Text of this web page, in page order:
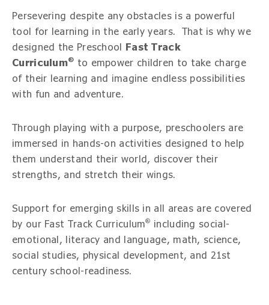
Persevering despite any obstacles is a powerful
tool for learning in the early years. That is why we
designed the Preschool
Fast Track
Curriculum®
to empower children to take charge
of their learning and imagine endless possibilities
with fun and adventure.
Through playing with a purpose, preschoolers are
immersed in hands-on activities designed to help
them understand their world, discover their
strengths, and stretch their wings.
Support for emerging skills in all areas are covered
by our Fast Track Curriculum®
including social-
emotional, literacy and language, math, science,
social studies, physical development, and 21st
century school-readiness.